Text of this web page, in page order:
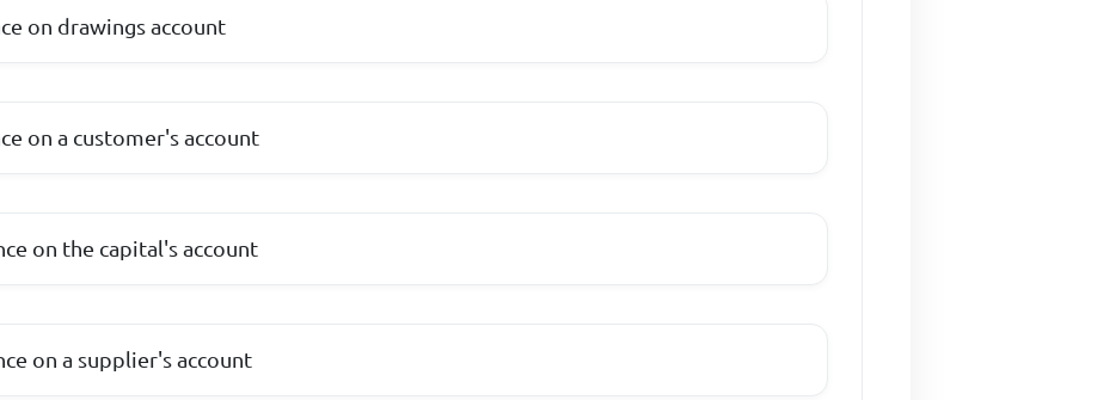
on drawings account
on a customer's account
on the capital's account
on a supplier's account